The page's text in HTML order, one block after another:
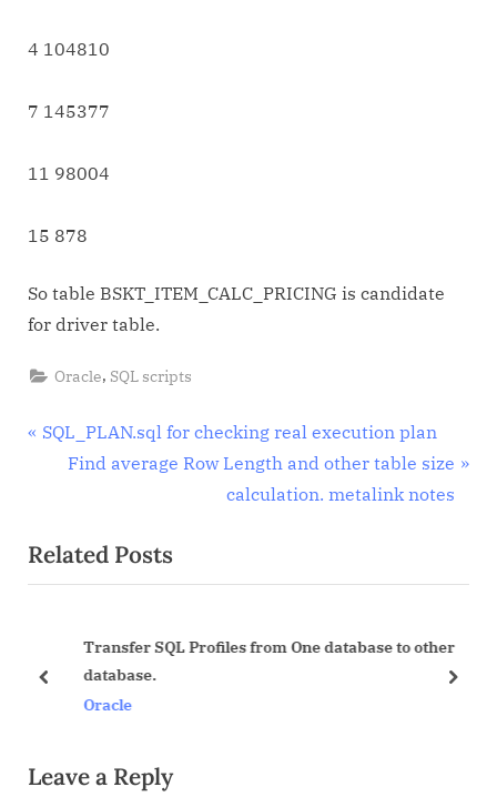
4 104810
7 145377
11 98004
15 878
So table BSKT_ITEM_CALC_PRICING is candidate
for driver table.
Oracle, SQL scripts
Post
navigation
P
i
o
P
t
SQL_PLAN.sql for checking real execution plan
N
t
P
Find average Row Length and other table size
calculation. metalink notes
Related Posts
Transfer SQL Profiles from One database to other
database.
Oracle
prev next
Leave a Reply